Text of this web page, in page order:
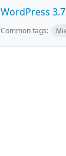
WordPress
Common tags: